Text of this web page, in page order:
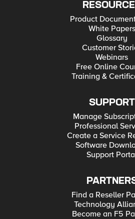
Product
White Papers
Glossary
Customer
Webinars
Free Online
Training &
SUPPORT
Manage
Professional
Create a Service
Software
Support
Find a Reseller
Technology
Become an F5